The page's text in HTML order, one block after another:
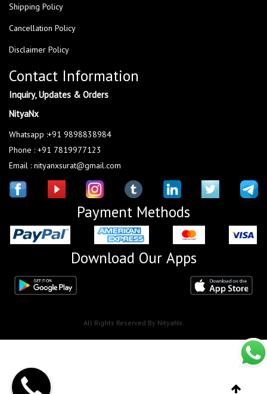
Shipping Policy
Cancellation Policy
Disclaimer Policy
Contact Information
Inquiry, Updates & Orders
NityaNx
Whatsapp :+91 9898838984
Phone : +91 7819977123
Email : nityanxsurat@gmail.com
Payment Methods
Download Our Apps
All Rights Reserved By NityaNx.